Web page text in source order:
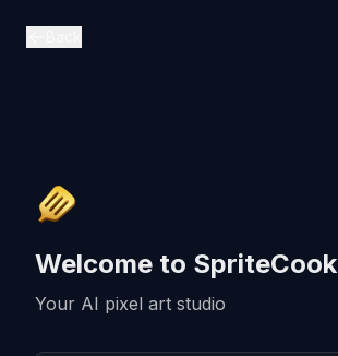
Welcome to SpriteCook
Your AI pixel art studio